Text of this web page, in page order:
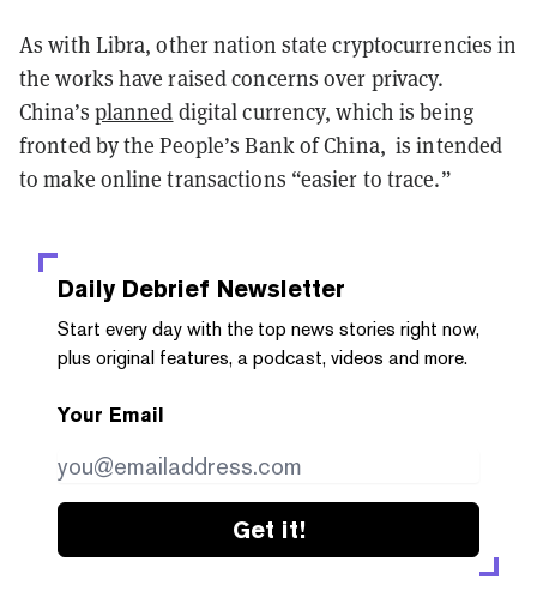
As with Libra, other nation state cryptocurrencies in
the works have raised concerns over privacy.
China’s planned digital currency, which is being
fronted by the People’s Bank of China, is intended
to make online transactions “easier to trace.”
Daily Debrief Newsletter
Start every day with the top news stories right now,
plus original features, a podcast, videos and more.
Your Email
Get it!